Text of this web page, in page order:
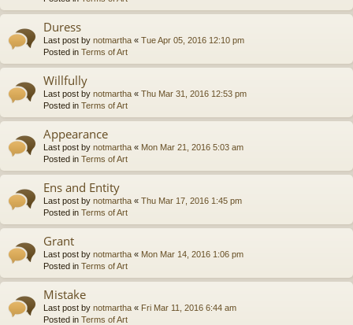
Duress
Last post by notmartha « Tue Apr 05, 2016 12:10 pm
Posted in Terms of Art
Willfully
Last post by notmartha « Thu Mar 31, 2016 12:53 pm
Posted in Terms of Art
Appearance
Last post by notmartha « Mon Mar 21, 2016 5:03 am
Posted in Terms of Art
Ens and Entity
Last post by notmartha « Thu Mar 17, 2016 1:45 pm
Posted in Terms of Art
Grant
Last post by notmartha « Mon Mar 14, 2016 1:06 pm
Posted in Terms of Art
Mistake
Last post by notmartha « Fri Mar 11, 2016 6:44 am
Posted in Terms of Art